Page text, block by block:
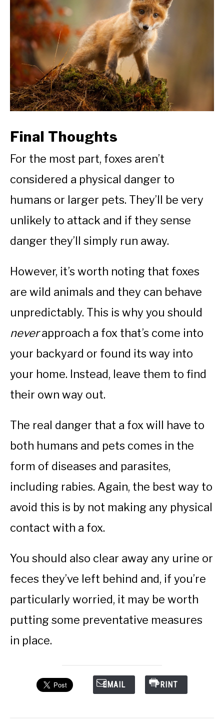
Final Thoughts
For the most part, foxes aren’t
considered a physical danger to
humans or larger pets. They’ll be very
unlikely to attack and if they sense
danger they’ll simply run away.
However, it’s worth noting that foxes
are wild animals and they can behave
unpredictably. This is why you should
neverapproach a fox that’s come into
your backyard or found its way into
your home. Instead, leave them to find
their own way out.
The real danger that a fox will have to
both humans and pets comes in the
form of diseases and parasites,
including rabies. Again, the best way to
avoid this is by not making any physical
contact with a fox.
You should also clear away any urine or
feces they’ve left behind and, if you’re
particularly worried, it may be worth
putting some preventative measures
in place.
EMAIL PRINT